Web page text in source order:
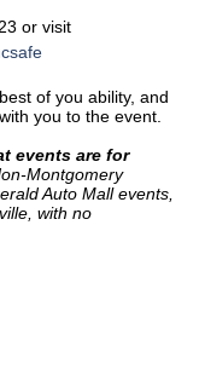
or visit
of you ability, and
you to the event.
events are for
Montgomery
Auto Mall events,
with no